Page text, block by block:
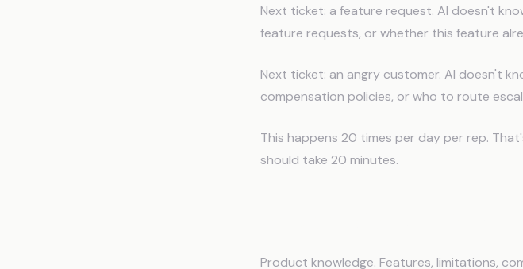
Next ticket: a feature request. AI doesn't
feature requests, or whether this feature
Next ticket: an angry customer. AI doesn't
compensation policies, or who to route
This happens 20 times per day per rep.
should take 20 minutes.
Product knowledge. Features, limitations,